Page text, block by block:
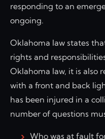
responding to an
ongoing.
Oklahoma law states
rights and
Oklahoma law, it is also
with a front and back
has been injured in a
number of questions
Who was at fault